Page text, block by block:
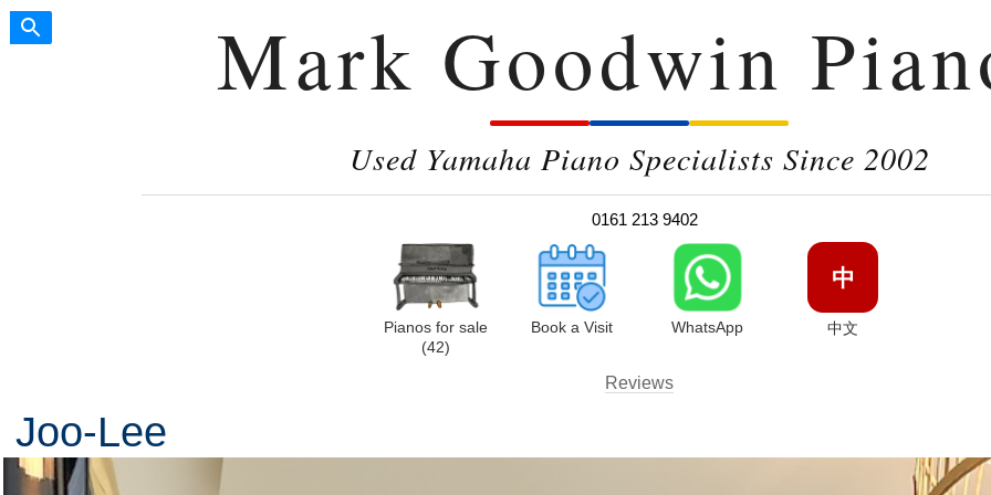
Mark Goodwin
Used Yamaha Piano Specialists Since 2002
0161 213 9402
Pianos for sale
(42)
Book a Visit WhatsApp
中
中文
Reviews
Joo-Lee